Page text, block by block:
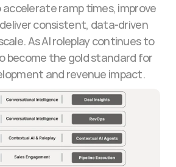
ramp times, improve
consistent, data-driven
As AI roleplay continues to
become the gold standard for
and revenue impact.